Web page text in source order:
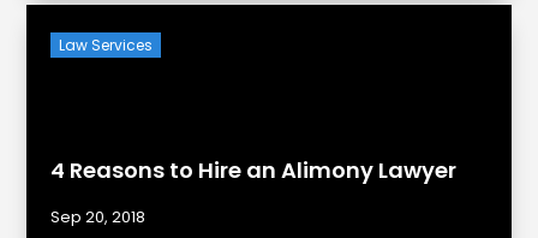
4 Reasons to Hire an Alimony Lawyer
Law Services
Sep 20, 2018